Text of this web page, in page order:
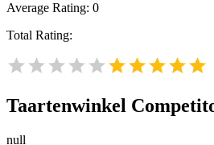
Average Rating: 0
Total Rating:
Taartenwinkel
null